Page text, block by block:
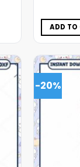
ADD TO
-20%